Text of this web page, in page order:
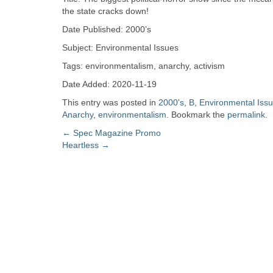
Zine
Collection
the state cracks down!
Date Published: 2000’s
Subject: Environmental Issues
Tags: environmentalism, anarchy, activism
Date Added: 2020-11-19
This entry was posted in 2000's B Environmental
Anarchy, environmentalism . Bookmark the permalink
Post
navigation
← Spec Magazine Promo
Heartless →